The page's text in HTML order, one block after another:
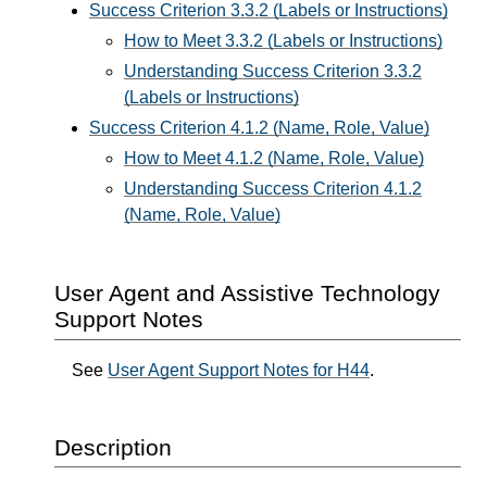
Success Criterion 3.3.2 (Labels or Instructions)
How to Meet 3.3.2 (Labels or Instructions)
Understanding Success Criterion 3.3.2
(Labels or Instructions)
Success Criterion 4.1.2 (Name, Role, Value)
How to Meet 4.1.2 (Name, Role, Value)
Understanding Success Criterion 4.1.2
(Name, Role, Value)
User Agent and Assistive Technology
Support Notes
See User Agent Support Notes for H44.
Description